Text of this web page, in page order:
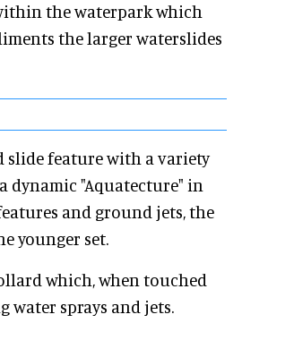
the waterpark which
the larger waterslides
slide feature with a variety
dynamic "Aquatecture" in
and ground jets, the
younger set.
which, when touched
water sprays and jets.